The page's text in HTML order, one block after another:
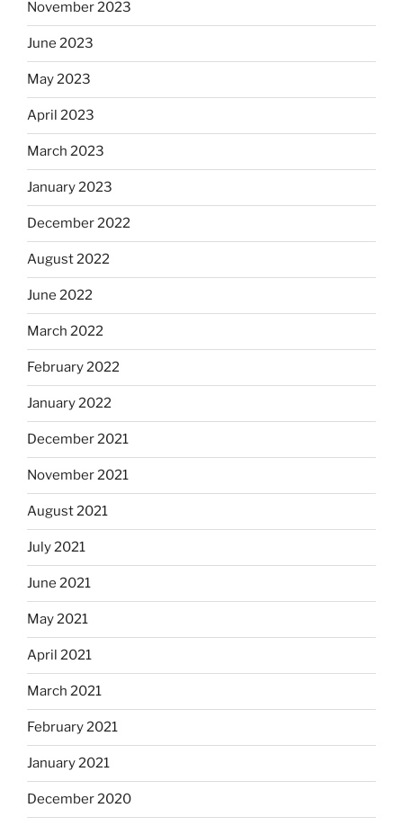
November 2023
June 2023
May 2023
April 2023
March 2023
January 2023
December 2022
August 2022
June 2022
March 2022
February 2022
January 2022
December 2021
November 2021
August 2021
July 2021
June 2021
May 2021
April 2021
March 2021
February 2021
January 2021
December 2020